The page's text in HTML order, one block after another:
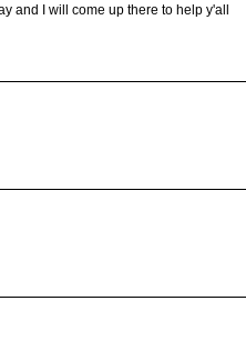
and I will come up there to help y'all